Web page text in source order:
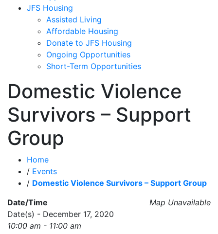
JFS Housing
Assisted Living
Affordable Housing
Donate to JFS Housing
Ongoing Opportunities
Short-Term Opportunities
Domestic Violence
Survivors – Support
Group
Home
/ Events
/ Domestic Violence Survivors – Support Group
Map Unavailable
Date/Time
Date(s) - December 17, 2020
10:00 am - 11:00 am